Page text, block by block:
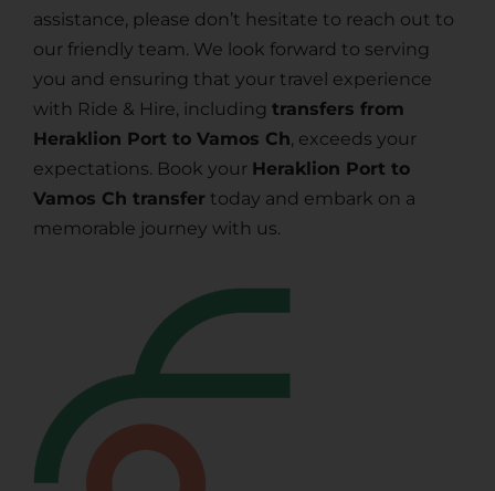
assistance, please don’t hesitate to reach out to
our friendly team. We look forward to serving
you and ensuring that your travel experience
with Ride & Hire, including transfers from
Heraklion Port to Vamos Ch, exceeds your
expectations. Book your Heraklion Port to
Vamos Ch transfer today and embark on a
memorable journey with us.